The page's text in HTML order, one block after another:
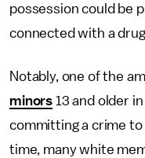
possession could be
connected with a
Notably, one of the
minors 13 and older
committing a crime
time, many white